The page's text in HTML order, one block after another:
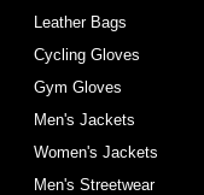
Leather Bags
Cycling Gloves
Gym Gloves
Men's Jackets
Women's Jackets
Men's Streetwear